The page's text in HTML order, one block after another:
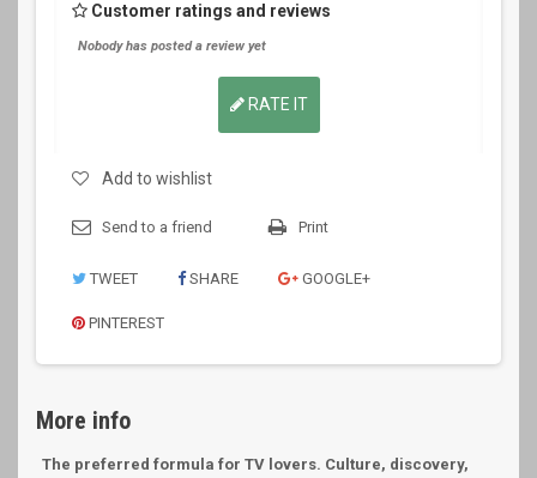
Customer ratings and reviews
Nobody has posted a review yet
RATE IT
Add to wishlist
Send to a friend Print
TWEET SHARE GOOGLE+
PINTEREST
More info
The preferred formula for TV lovers. Culture, discovery,